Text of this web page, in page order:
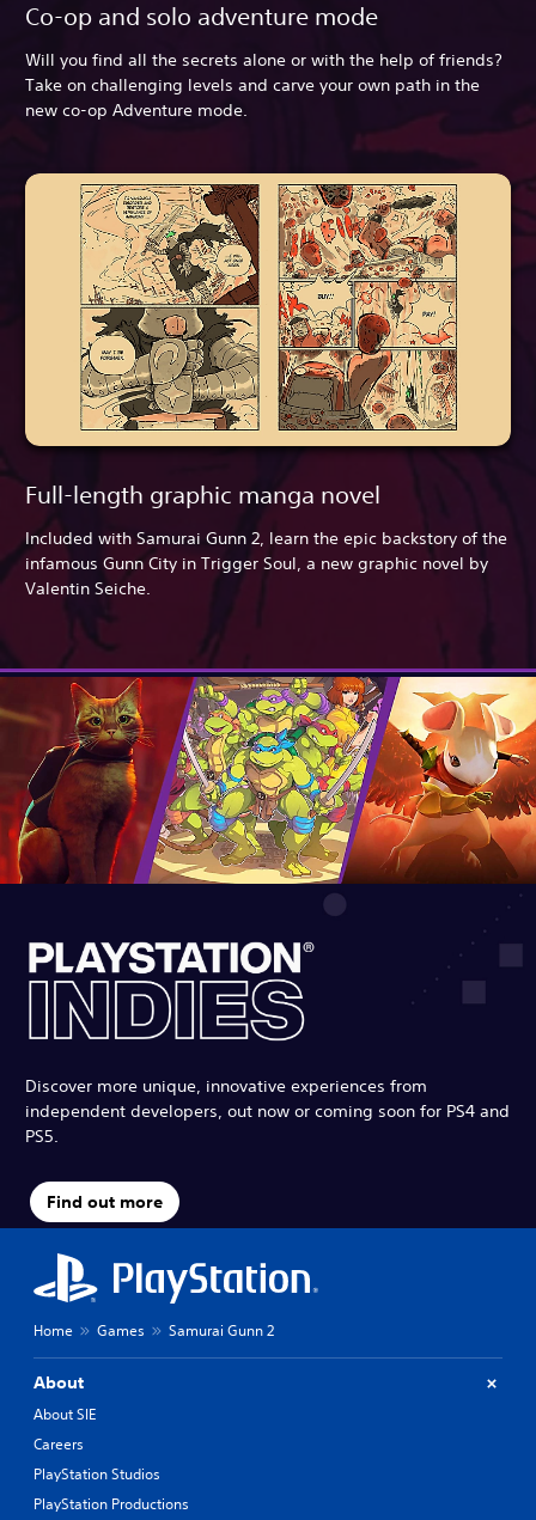
Co-op and solo adventure mode
Will you find all the secrets alone or with the help of friends?
Take on challenging levels and carve your own path in the
new co-op Adventure mode.
Full-length graphic manga novel
Included with Samurai Gunn 2, learn the epic backstory of the
infamous Gunn City in Trigger Soul, a new graphic novel by
Valentin Seiche.
Discover more unique, innovative experiences from
independent developers, out now or coming soon for PS4 and
PS5.
Find out more
Home Games Samurai Gunn 2
About
About SIE
Careers
PlayStation Studios
PlayStation Productions